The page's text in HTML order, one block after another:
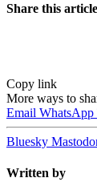
Share this article
Copy link
More ways to
Email WhatsApp
Bluesky
Written by